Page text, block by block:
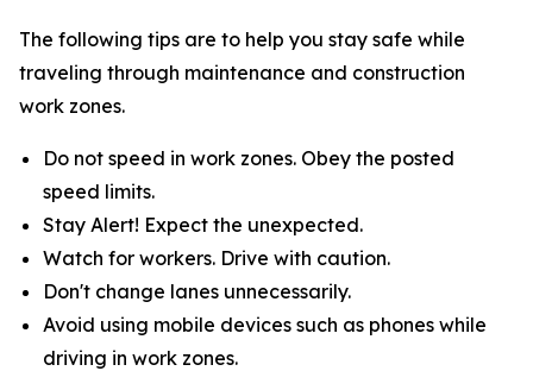
The following tips are to help you stay safe while
traveling through maintenance and construction
work zones.
Do not speed in work zones. Obey the posted
speed limits.
Stay Alert! Expect the unexpected.
Watch for workers. Drive with caution.
Don't change lanes unnecessarily.
Avoid using mobile devices such as phones while
driving in work zones.